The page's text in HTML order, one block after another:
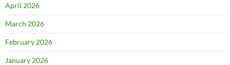
April 2026
March 2026
February 2026
January 2026